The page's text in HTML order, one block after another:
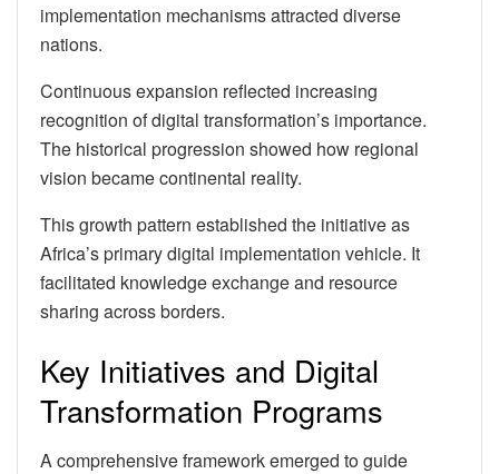
implementation mechanisms attracted diverse
nations.
Continuous expansion reflected increasing
recognition of digital transformation’s importance.
The historical progression showed how regional
vision became continental reality.
This growth pattern established the initiative as
Africa’s primary digital implementation vehicle. It
facilitated knowledge exchange and resource
sharing across borders.
Key Initiatives and Digital
Transformation Programs
A comprehensive framework emerged to guide